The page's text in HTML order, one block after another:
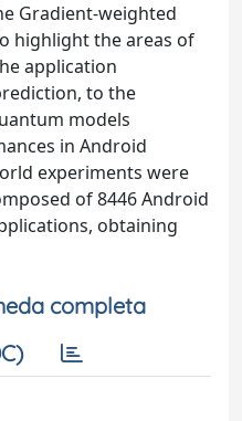
Gradient-weighted
highlight the areas of
application
to the
models
in Android
experiments were
of 8446 Android
obtaining
completa